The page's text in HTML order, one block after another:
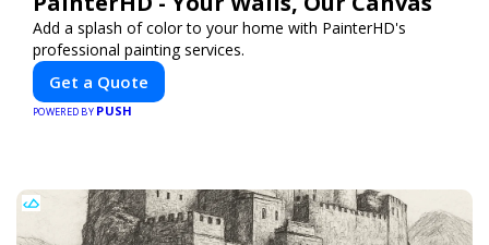
Add a splash of color to your home with PainterHD's
professional painting services.
Get a Quote
POWERED BY PUSH